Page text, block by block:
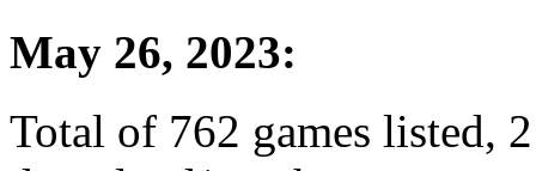
May 26, 2023:
Total of 762 games listed,